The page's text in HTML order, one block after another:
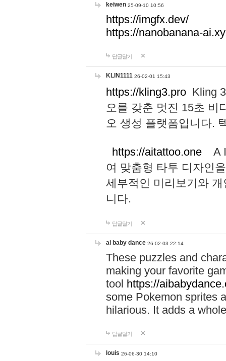
keiwen 25-09-10 10:56
https://imgfx.dev/
https://nanobanana-
답글달기
KLIN1111 26-02-01 15:43
https://kling3.pro Kling
오를 갖춘 멋진 15초 비
오 생성 플랫폼입니다.
https://aitattoo.one A I
여 맞춤형 타투 디자인
세부적인 미리보기와
니다.
답글달기
ai baby dance 26-02-03 22:14
These puzzles and
making your favorite
tool https://
some Pokemon sprites
hilarious. It adds a
답글달기
louis 26-06-30 14:10